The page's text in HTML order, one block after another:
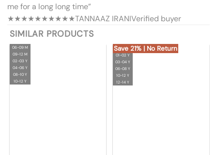
me for a long long time”
★★★★★★★★★★TANNAAZ IRANIVerified buyer
SIMILAR PRODUCTS
06-09 M
09-12 M
02-03 Y
04-06 Y
08-10 Y
10-12 Y
Save 21% | No Return
01-02 Y
03-04 Y
06-08 Y
10-12 Y
12-14 Y